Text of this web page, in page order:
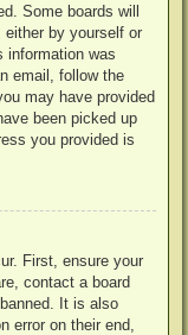
Some boards will
either by yourself or
information was
email, follow the
may have provided
been picked up
you provided is
First, ensure your
contact a board
It is also
error on their end,